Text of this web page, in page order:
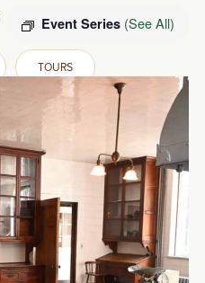
Event Series (See All)
TOURS